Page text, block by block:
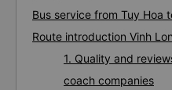
Bus service from Tuy Hoa
Route introduction Vinh
1. Quality and
coach companies